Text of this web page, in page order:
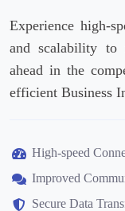
Experience high-
and scalability to
ahead in the
efficient Business
High-speed
Improved
Secure Data